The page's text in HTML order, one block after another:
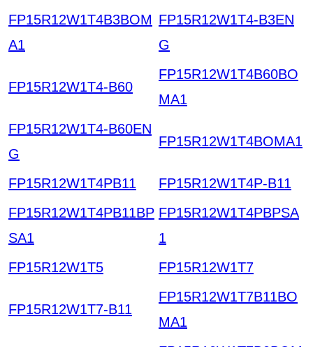
FP15R12W1T4B3BOM
A1
FP15R12W1T4-B3EN
G
FP15R12W1T4-B60
FP15R12W1T4B60BO
MA1
FP15R12W1T4-B60EN
G
FP15R12W1T4BOMA1
FP15R12W1T4PB11
FP15R12W1T4P-B11
FP15R12W1T4PB11BP
SA1
FP15R12W1T4PBPSA
1
FP15R12W1T5
FP15R12W1T7
FP15R12W1T7-B11
FP15R12W1T7B11BO
MA1